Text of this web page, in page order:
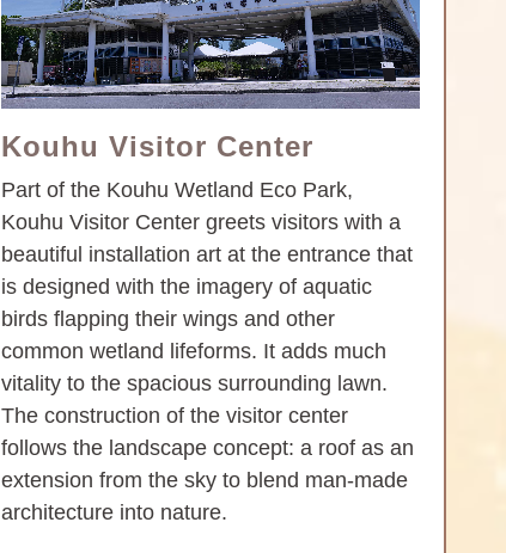
Kouhu Visitor Center
Part of the Kouhu Wetland Eco Park,
Kouhu Visitor Center greets visitors with a
beautiful installation art at the entrance that
is designed with the imagery of aquatic
birds flapping their wings and other
common wetland lifeforms. It adds much
vitality to the spacious surrounding lawn.
The construction of the visitor center
follows the landscape concept: a roof as an
extension from the sky to blend man-made
architecture into nature.